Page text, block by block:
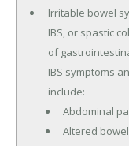
Irritable bowel
IBS, or spastic
of
IBS symptoms
include:
Abdominal
Altered